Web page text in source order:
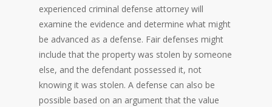
experienced criminal defense attorney will
examine the evidence and determine what might
be advanced as a defense. Fair defenses might
include that the property was stolen by someone
else, and the defendant possessed it, not
knowing it was stolen. A defense can also be
possible based on an argument that the value